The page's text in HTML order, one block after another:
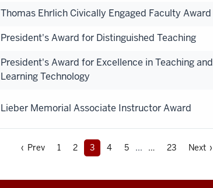
Thomas Ehrlich Civically Engaged Faculty Award
President's Award for Distinguished Teaching
President's Award for Excellence in Teaching and
Learning Technology
Lieber Memorial Associate Instructor Award
‹ Prev 1 2 3 4 5 ... 23 Next ›